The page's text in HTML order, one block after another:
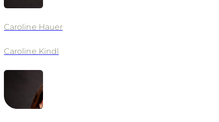
Caroline Hauer
Caroline Kindl